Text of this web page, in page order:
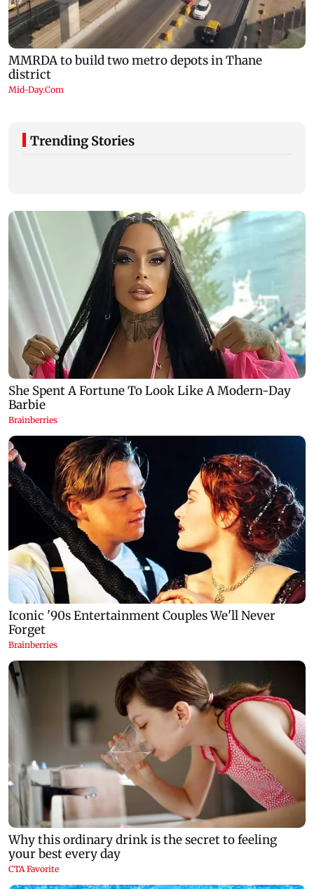
Trending Stories